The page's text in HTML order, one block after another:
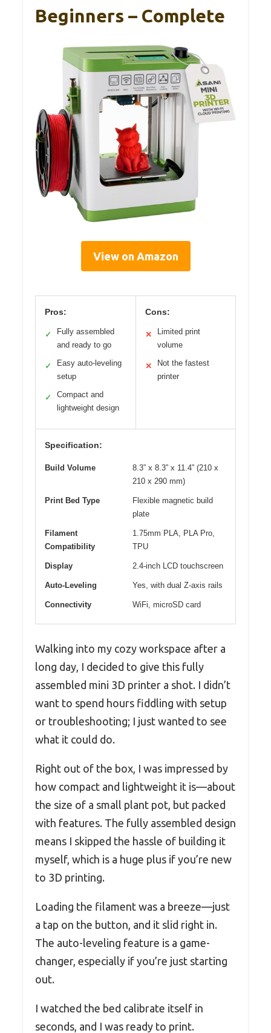
Beginners – Complete
View on Amazon
Pros:
✓
Fully assembled
and ready to go
✓
Easy auto-leveling
setup
✓
Compact and
lightweight design
Cons:
✕
Limited print
volume
✕
Not the fastest
printer
Specification:
Build Volume
8.3” x 8.3” x 11.4” (210 x
210 x 290 mm)
Print Bed Type
Flexible magnetic build
plate
Filament
Compatibility
1.75mm PLA, PLA Pro,
TPU
Display 2.4-inch LCD touchscreen
Auto-Leveling Yes, with dual Z-axis rails
Connectivity WiFi, microSD card
Walking into my cozy workspace after a
long day, I decided to give this fully
assembled mini 3D printer a shot. I didn’t
want to spend hours fiddling with setup
or troubleshooting; I just wanted to see
what it could do.
Right out of the box, I was impressed by
how compact and lightweight it is—about
the size of a small plant pot, but packed
with features. The fully assembled design
means I skipped the hassle of building it
myself, which is a huge plus if you’re new
to 3D printing.
Loading the filament was a breeze—just
a tap on the button, and it slid right in.
The auto-leveling feature is a game-
changer, especially if you’re just starting
out.
I watched the bed calibrate itself in
seconds, and I was ready to print.